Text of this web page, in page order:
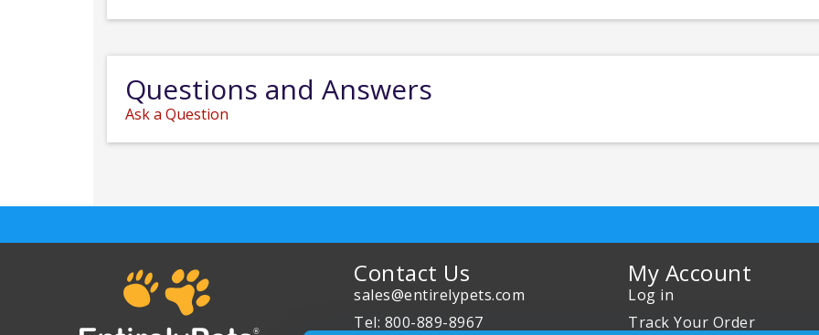
Questions and Answers
Ask a Question
Contact Us
sales@entirelypets.com
Tel: 800-889-8967
My Account
Log in
Track Your Order